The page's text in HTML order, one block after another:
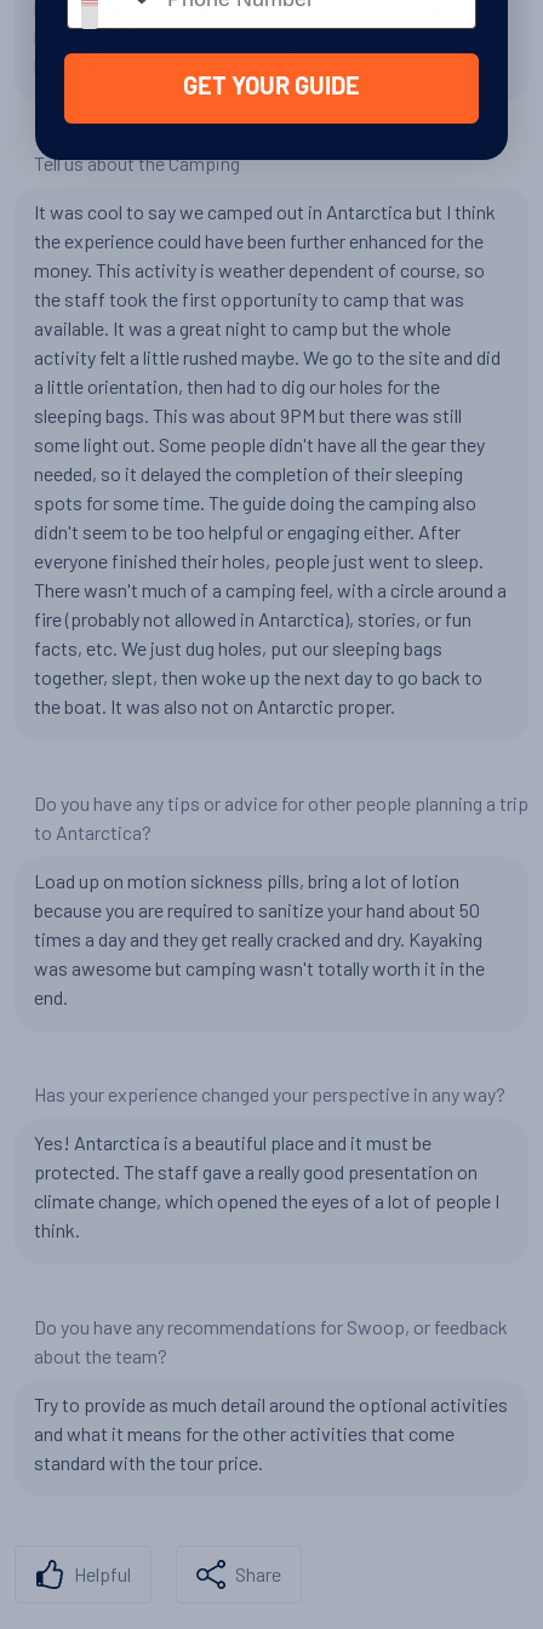
kayaking BUT the staff was able to work with us and offer
kayaking 6 times and work a way to make the shore
landings too!
Tell us about the Camping
It was cool to say we camped out in Antarctica but I think
the experience could have been further enhanced for the
money. This activity is weather dependent of course, so
the staff took the first opportunity to camp that was
available. It was a great night to camp but the whole
activity felt a little rushed maybe. We go to the site and did
a little orientation, then had to dig our holes for the
sleeping bags. This was about 9PM but there was still
some light out. Some people didn't have all the gear they
needed, so it delayed the completion of their sleeping
spots for some time. The guide doing the camping also
didn't seem to be too helpful or engaging either. After
everyone finished their holes, people just went to sleep.
There wasn't much of a camping feel, with a circle around a
fire (probably not allowed in Antarctica), stories, or fun
facts, etc. We just dug holes, put our sleeping bags
together, slept, then woke up the next day to go back to
the boat. It was also not on Antarctic proper.
Do you have any tips or advice for other people planning a trip
to Antarctica?
Load up on motion sickness pills, bring a lot of lotion
because you are required to sanitize your hand about 50
times a day and they get really cracked and dry. Kayaking
was awesome but camping wasn't totally worth it in the
end.
Has your experience changed your perspective in any way?
Yes! Antarctica is a beautiful place and it must be
protected. The staff gave a really good presentation on
climate change, which opened the eyes of a lot of people I
think.
Do you have any recommendations for Swoop, or feedback
about the team?
Try to provide as much detail around the optional activities
and what it means for the other activities that come
standard with the tour price.
Helpful Share
GET YOUR GUIDE